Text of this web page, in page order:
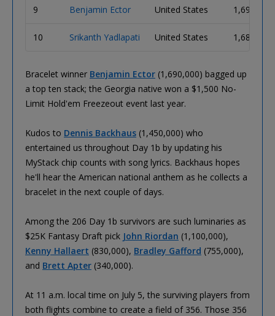
9 Benjamin Ector United States 1,690,000
10 Srikanth Yadlapati United States 1,680,000
Bracelet winner Benjamin Ector (1,690,000) bagged up
a top ten stack; the Georgia native won a $1,500 No-
Limit Hold'em Freezeout event last year.
Kudos to Dennis Backhaus (1,450,000) who
entertained us throughout Day 1b by updating his
MyStack chip counts with song lyrics. Backhaus hopes
he'll hear the American national anthem as he collects a
bracelet in the next couple of days.
Among the 206 Day 1b survivors are such luminaries as
$25K Fantasy Draft pick John Riordan (1,100,000),
Kenny Hallaert (830,000), Bradley Gafford (755,000),
and Brett Apter (340,000).
At 11 a.m. local time on July 5, the surviving players from
both flights combine to create a field of 356. Those 356